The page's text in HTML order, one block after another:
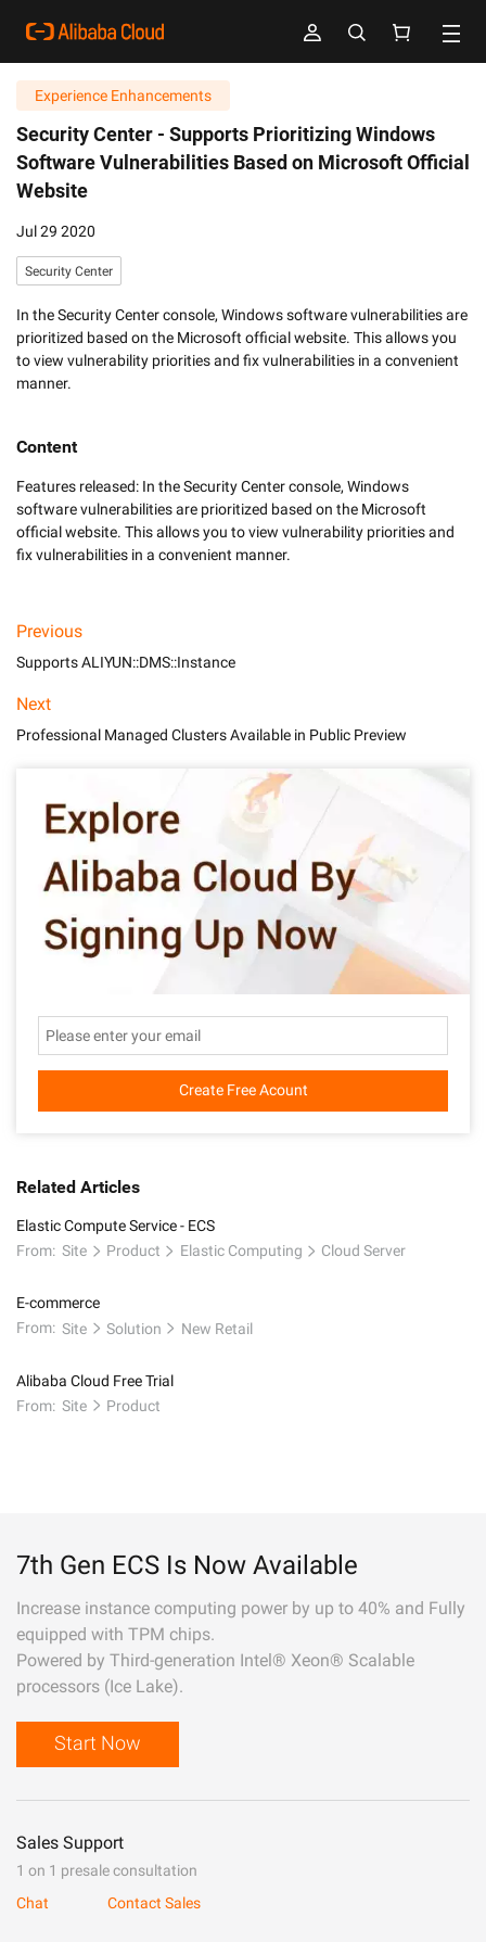
Experience Enhancements
Security Center - Supports Prioritizing Windows
Software Vulnerabilities Based on Microsoft Official
Website
Jul 29 2020
Security Center
In the Security Center console, Windows software vulnerabilities are
prioritized based on the Microsoft official website. This allows you
to view vulnerability priorities and fix vulnerabilities in a convenient
manner.
Content
Features released: In the Security Center console, Windows
software vulnerabilities are prioritized based on the Microsoft
official website. This allows you to view vulnerability priorities and
fix vulnerabilities in a convenient manner.
Previous
Supports ALIYUN::DMS::Instance
Next
Professional Managed Clusters Available in Public Preview
Create Free Acount
Related Articles
Elastic Compute Service - ECS
From: Site Product Elastic Computing Cloud Server
E-commerce
From: Site Solution New Retail
Alibaba Cloud Free Trial
From: Site Product
7th Gen ECS Is Now Available
Increase instance computing power by up to 40% and Fully
equipped with TPM chips.
Powered by Third-generation Intel® Xeon® Scalable
processors (Ice Lake).
Start Now
Sales Support
1 on 1 presale consultation
Chat
Contact Sales